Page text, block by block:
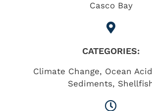
Casco Bay
CATEGORIES:
Climate Change, Ocean
Sediments,